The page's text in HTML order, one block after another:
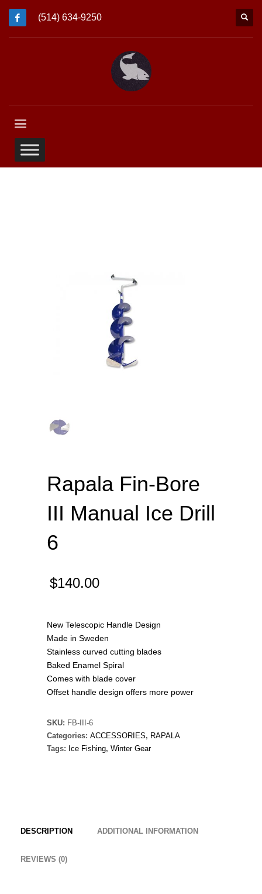
(514) 634-9250
Rapala Fin-Bore
III Manual Ice Drill
6
$140.00
New Telescopic Handle Design
Made in Sweden
Stainless curved cutting blades
Baked Enamel Spiral
Comes with blade cover
Offset handle design offers more power
SKU: FB-III-6
Categories: ACCESSORIES, RAPALA
Tags: Ice Fishing, Winter Gear
DESCRIPTION ADDITIONAL INFORMATION
REVIEWS (0)